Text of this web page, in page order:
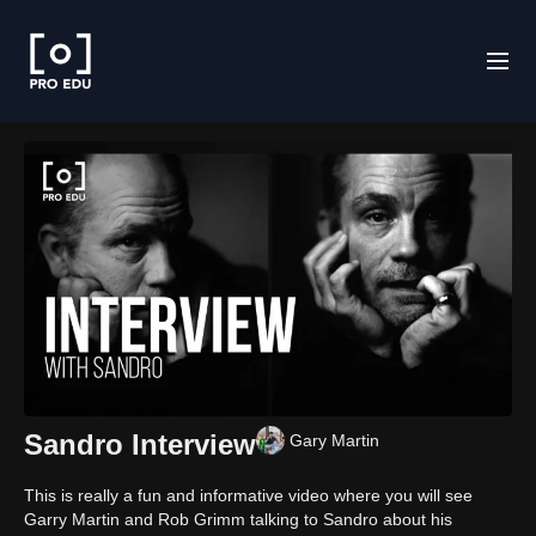
Sandro Interview Gary Martin
This is really a fun and informative video where you will see
Garry Martin and Rob Grimm talking to Sandro about his